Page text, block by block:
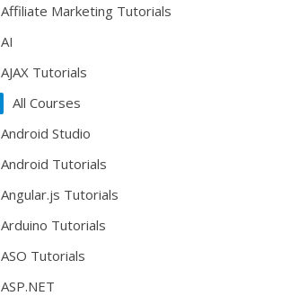
Affiliate Marketing Tutorials
AI
AJAX Tutorials
All Courses
Android Studio
Android Tutorials
Angular.js Tutorials
Arduino Tutorials
ASO Tutorials
ASP.NET